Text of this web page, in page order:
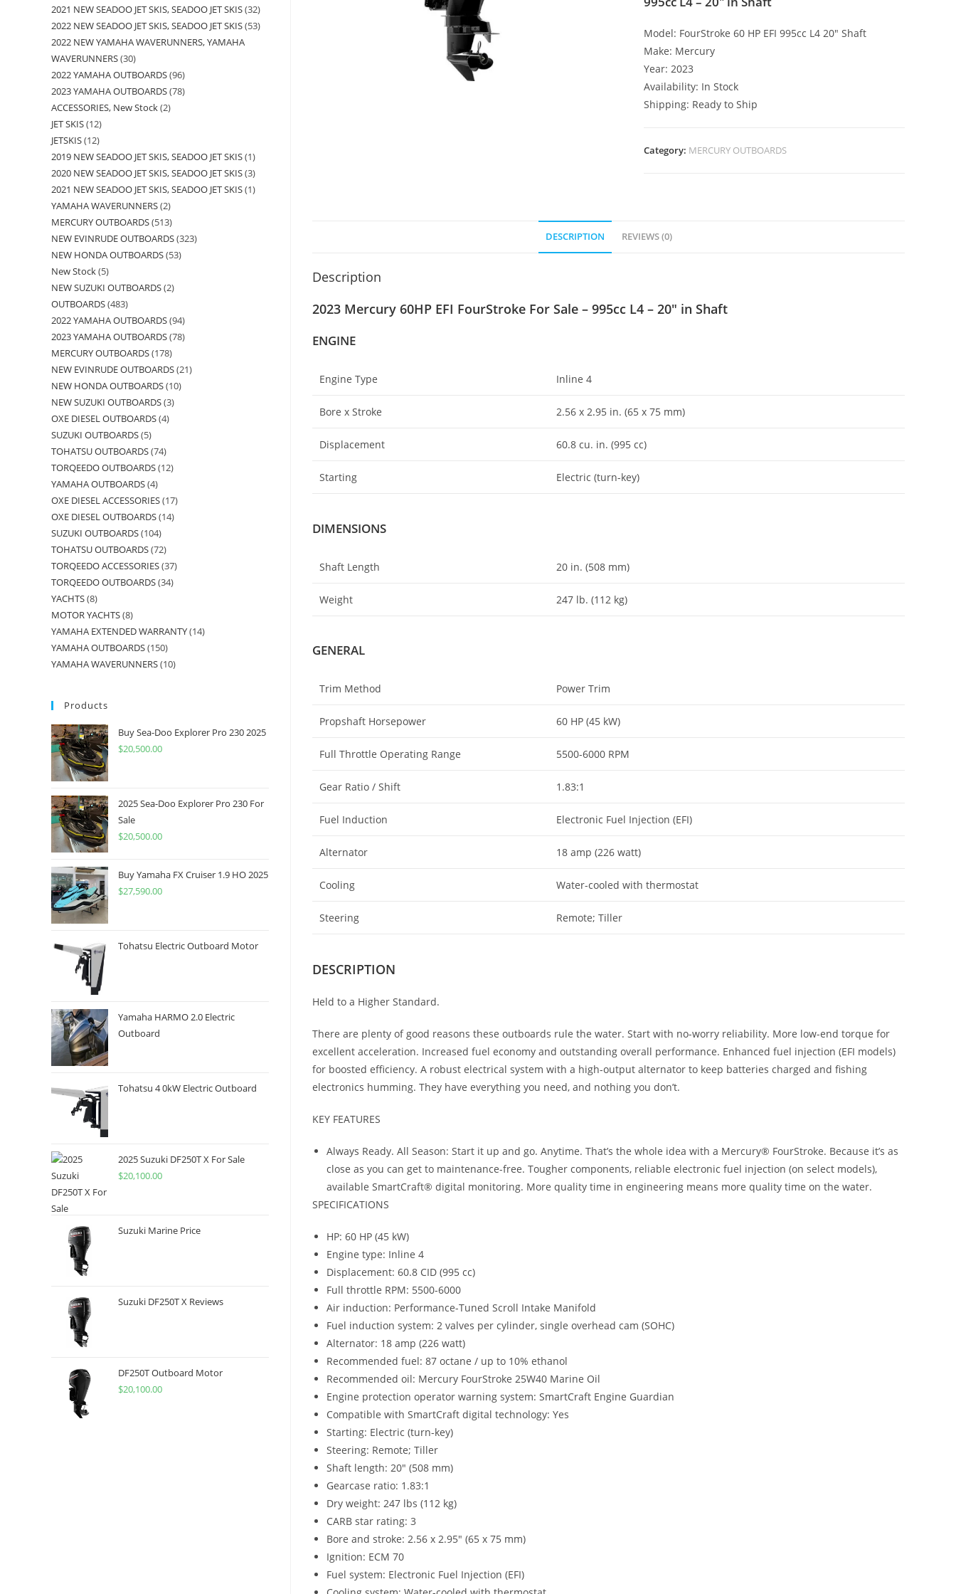
Model: FourStroke 60 HP EFI 995cc L4 20″ Shaft
Make: Mercury
Year: 2023
Availability: In Stock
Shipping: Ready to Ship
Category: MERCURY OUTBOARDS
DESCRIPTION REVIEWS (0)
Description
2023 Mercury 60HP EFI FourStroke For Sale – 995cc L4 – 20″ in Shaft
ENGINE
Engine Type Inline 4
Bore x Stroke 2.56 x 2.95 in. (65 x 75 mm)
Displacement 60.8 cu. in. (995 cc)
Starting Electric (turn-key)
DIMENSIONS
Shaft Length 20 in. (508 mm)
Weight 247 lb. (112 kg)
GENERAL
Trim Method Power Trim
Propshaft Horsepower 60 HP (45 kW)
Full Throttle Operating Range 5500-6000 RPM
Gear Ratio / Shift 1.83:1
Fuel Induction Electronic Fuel Injection (EFI)
Alternator 18 amp (226 watt)
Cooling Water-cooled with thermostat
Steering Remote; Tiller
DESCRIPTION
Held to a Higher Standard.
There are plenty of good reasons these outboards rule the water. Start with no-worry reliability. More low-end torque for
excellent acceleration. Increased fuel economy and outstanding overall performance. Enhanced fuel injection (EFI models)
for boosted efficiency. A robust electrical system with a high-output alternator to keep batteries charged and fishing
electronics humming. They have everything you need, and nothing you don’t.
KEY FEATURES
Always Ready. All Season: Start it up and go. Anytime. That’s the whole idea with a Mercury® FourStroke. Because it’s as
close as you can get to maintenance-free. Tougher components, reliable electronic fuel injection (on select models),
available SmartCraft® digital monitoring. More quality time in engineering means more quality time on the water.
SPECIFICATIONS
HP: 60 HP (45 kW)
Engine type: Inline 4
Displacement: 60.8 CID (995 cc)
Full throttle RPM: 5500-6000
Air induction: Performance-Tuned Scroll Intake Manifold
Fuel induction system: 2 valves per cylinder, single overhead cam (SOHC)
Alternator: 18 amp (226 watt)
Recommended fuel: 87 octane / up to 10% ethanol
Recommended oil: Mercury FourStroke 25W40 Marine Oil
Engine protection operator warning system: SmartCraft Engine Guardian
Compatible with SmartCraft digital technology: Yes
Starting: Electric (turn-key)
Steering: Remote; Tiller
Shaft length: 20″ (508 mm)
Gearcase ratio: 1.83:1
Dry weight: 247 lbs (112 kg)
CARB star rating: 3
Bore and stroke: 2.56 x 2.95″ (65 x 75 mm)
Ignition: ECM 70
Fuel system: Electronic Fuel Injection (EFI)
2021 NEW SEADOO JET SKIS, SEADOO JET SKIS 32
2022 NEW SEADOO JET SKIS, SEADOO JET SKIS 53
2022 NEW YAMAHA WAVERUNNERS, YAMAHA
WAVERUNNERS 30
2022 YAMAHA OUTBOARDS 96
2023 YAMAHA OUTBOARDS 78
ACCESSORIES, New Stock 2
JET SKIS 12
JETSKIS 12
2019 NEW SEADOO JET SKIS, SEADOO JET SKIS 1
2020 NEW SEADOO JET SKIS, SEADOO JET SKIS 3
2021 NEW SEADOO JET SKIS, SEADOO JET SKIS 1
YAMAHA WAVERUNNERS 2
MERCURY OUTBOARDS 513
NEW EVINRUDE OUTBOARDS 323
NEW HONDA OUTBOARDS 53
New Stock 5
NEW SUZUKI OUTBOARDS 2
OUTBOARDS 483
2022 YAMAHA OUTBOARDS 94
2023 YAMAHA OUTBOARDS 78
MERCURY OUTBOARDS 178
NEW EVINRUDE OUTBOARDS 21
NEW HONDA OUTBOARDS 10
NEW SUZUKI OUTBOARDS 3
OXE DIESEL OUTBOARDS 4
SUZUKI OUTBOARDS 5
TOHATSU OUTBOARDS 74
TORQEEDO OUTBOARDS 12
YAMAHA OUTBOARDS 4
OXE DIESEL ACCESSORIES 17
OXE DIESEL OUTBOARDS 14
SUZUKI OUTBOARDS 104
TOHATSU OUTBOARDS 72
TORQEEDO ACCESSORIES 37
TORQEEDO OUTBOARDS 34
YACHTS 8
MOTOR YACHTS 8
YAMAHA EXTENDED WARRANTY 14
YAMAHA OUTBOARDS 150
YAMAHA WAVERUNNERS 10
Products
Buy Sea-Doo Explorer Pro 230 2025
$20,500.00
2025 Sea-Doo Explorer Pro 230 For
Sale
$20,500.00
Buy Yamaha FX Cruiser 1.9 HO 2025
$27,590.00
Tohatsu Electric Outboard Motor
Yamaha HARMO 2.0 Electric
Outboard
Tohatsu 4 0kW Electric Outboard
2025 Suzuki DF250T X For Sale
$20,100.00
Suzuki Marine Price
Suzuki DF250T X Reviews
DF250T Outboard Motor
$20,100.00